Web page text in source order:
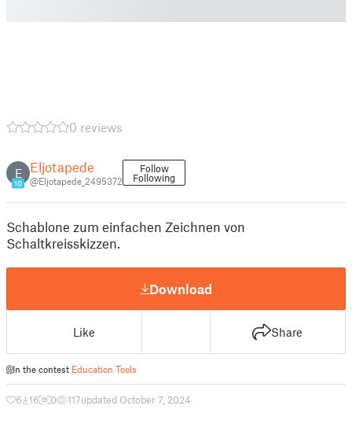
0 reviews
E
10
Eljotapede
@Eljotapede_2495372
Follow
Following
Schablone zum einfachen Zeichnen von
Schaltkreisskizzen.
Download
Like Share
In the contest Education Tools
6 16 0 117updated October 7, 2024